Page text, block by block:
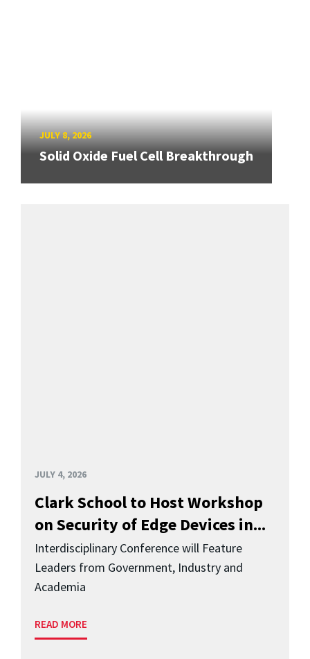
JULY 8, 2026
Solid Oxide Fuel Cell Breakthrough
JULY 4, 2026
Clark School to Host Workshop
on Security of Edge Devices in...
Interdisciplinary Conference will Feature
Leaders from Government, Industry and
Academia
READ MORE